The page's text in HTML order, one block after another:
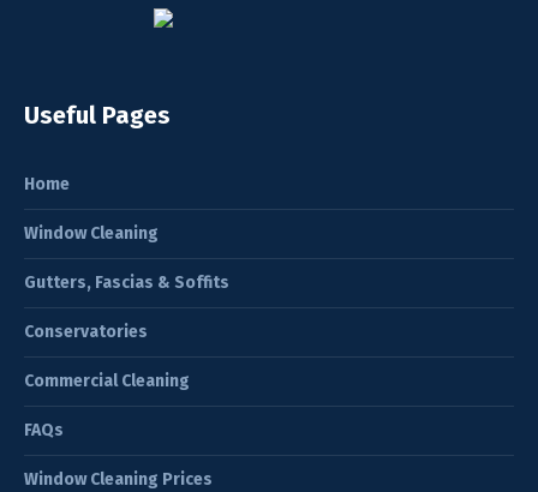
Useful Pages
Home
Window Cleaning
Gutters, Fascias & Soffits
Conservatories
Commercial Cleaning
FAQs
Window Cleaning Prices